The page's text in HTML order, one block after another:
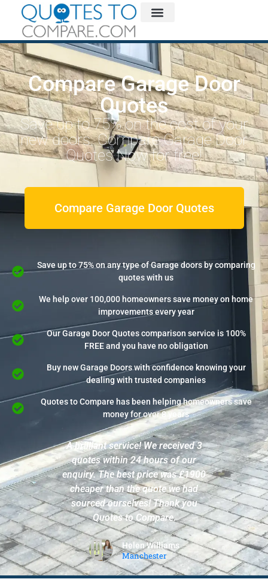
Compare Garage Door
Quotes
Save up to 75% on the cost of your
new doors. Compare Garage Door
Quotes Now for free!
Compare Garage Door Quotes
Save up to 75% on any type of Garage doors by comparing
quotes with us
We help over 100,000 homeowners save money on home
improvements every year
Our Garage Door Quotes comparison service is 100%
FREE and you have no obligation
Buy new Garage Doors with confidence knowing your
dealing with trusted companies
Quotes to Compare has been helping homeowners save
money for over 8 years
A brilliant service! We received 3
quotes within 24 hours of our
enquiry. The best price was £1900
cheaper than the quote we had
sourced ourselves! Thank you
Quotes to Compare.
Helen Williams
Manchester